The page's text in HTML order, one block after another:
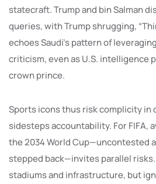
statecraft. Trump and bin Salman
queries, with Trump shrugging,
echoes Saudi’s pattern of
criticism, even as U.S. intelligence
crown prince.
Sports icons thus risk complicity in
sidesteps accountability. For FIFA,
the 2034 World Cup—uncontested
stepped back—invites parallel
stadiums and infrastructure, but